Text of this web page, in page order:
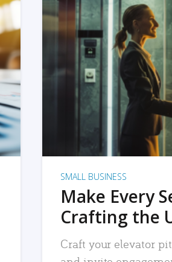
SMALL BUSINESS
Make Every
Crafting the
Craft your elevator